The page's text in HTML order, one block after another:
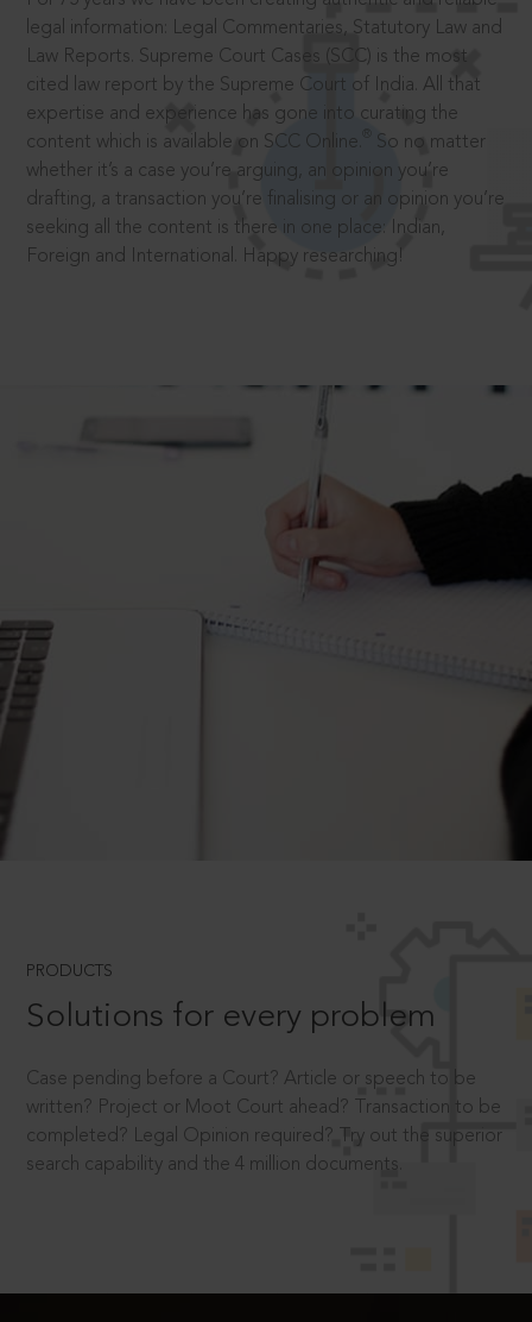
legal information: Legal Commentaries, Statutory Law and
Law Reports. Supreme Court Cases (SCC) is the most
cited law report by the Supreme Court of India. All that
expertise and experience has gone into curating the
content which is available on SCC Online.
So no matter
whether it’s a case you’re arguing, an opinion you’re
drafting, a transaction you’re finalising or an opinion you’re
seeking all the content is there in one place: Indian,
Foreign and International. Happy researching!
PRODUCTS
Solutions for every problem
Case pending before a Court? Article or speech to be
written? Project or Moot Court ahead? Transaction to be
completed? Legal Opinion required? Try out the superior
search capability and the 4 million documents.